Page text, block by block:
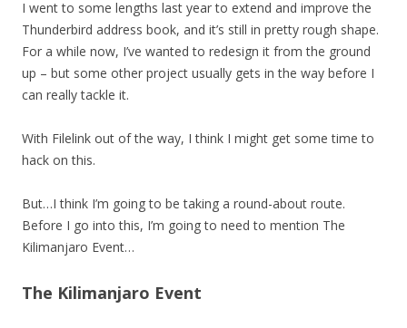
I went to some lengths last year to extend and improve the
Thunderbird address book, and it’s still in pretty rough shape.
For a while now, I’ve wanted to redesign it from the ground
up – but some other project usually gets in the way before I
can really tackle it.
With Filelink out of the way, I think I might get some time to
hack on this.
But…I think I’m going to be taking a round-about route.
Before I go into this, I’m going to need to mention The
Kilimanjaro Event…
The Kilimanjaro Event